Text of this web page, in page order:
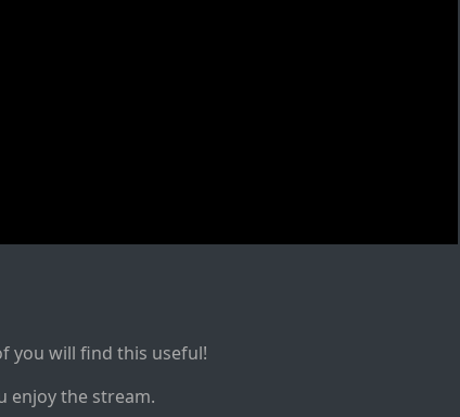
you will find this useful!
enjoy the stream.